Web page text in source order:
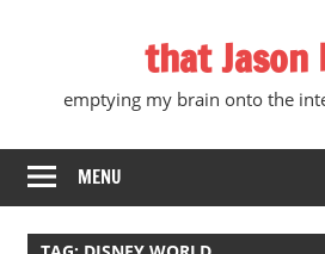
that Jason
emptying my brain onto the
MENU